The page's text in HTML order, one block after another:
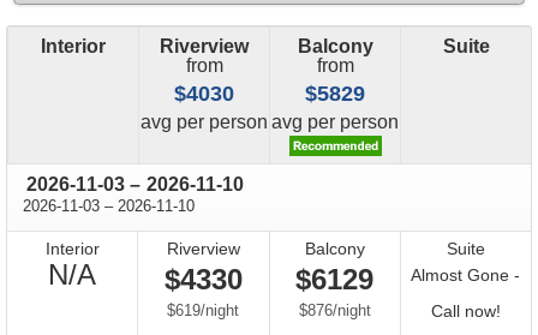
Interior
Riverview
from
$4030
avg price
per person
Balcony
from
$5829
avg price
per person
Suite
2026-11-03 through
– 2026-11-10
2026-11-03 through
– 2026-11-10
Interior
N/A
Available
Riverview
$4330
$619/per
night
Balcony
$6129
$876/per
night
Suite
Almost Gone -
Call now!Call